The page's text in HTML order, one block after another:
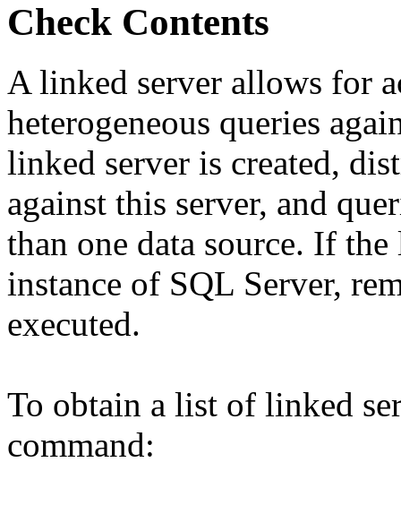
Check Contents
A linked server allows for
heterogeneous queries
linked server is created,
against this server, and
than one data source. If
instance of SQL Server,
executed.
To obtain a list of linked
command: